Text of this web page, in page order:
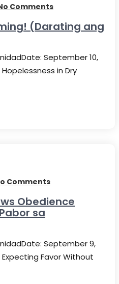
Comments
(Darating ang
September 10,
in Dry
Comments
Obedience
sa
September 9,
Favor Without